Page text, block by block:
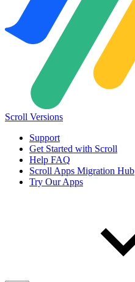
Scroll Versions
Support
Get Started with Scroll
Help FAQ
Scroll Apps Migration Hub
Try Our Apps